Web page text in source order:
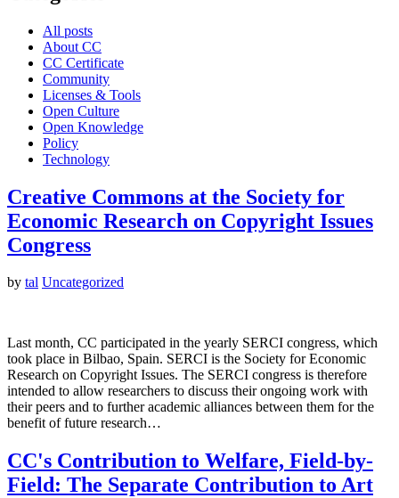
All posts
About CC
CC Certificate
Community
Licenses & Tools
Open Culture
Open Knowledge
Policy
Technology
Creative Commons at the Society for
Economic Research on Copyright Issues
Congress
by tal Uncategorized
Last month, CC participated in the yearly SERCI congress, which
took place in Bilbao, Spain. SERCI is the Society for Economic
Research on Copyright Issues. The SERCI congress is therefore
intended to allow researchers to discuss their ongoing work with
their peers and to further academic alliances between them for the
benefit of future research…
CC's Contribution to Welfare, Field-by-
Field: The Separate Contribution to Art